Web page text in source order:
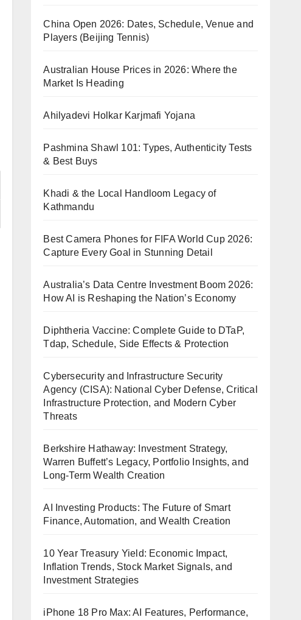
China Open 2026: Dates, Schedule, Venue and
Players (Beijing Tennis)
Australian House Prices in 2026: Where the
Market Is Heading
Ahilyadevi Holkar Karjmafi Yojana
Pashmina Shawl 101: Types, Authenticity Tests
& Best Buys
Khadi & the Local Handloom Legacy of
Kathmandu
Best Camera Phones for FIFA World Cup 2026:
Capture Every Goal in Stunning Detail
Australia’s Data Centre Investment Boom 2026:
How AI is Reshaping the Nation’s Economy
Diphtheria Vaccine: Complete Guide to DTaP,
Tdap, Schedule, Side Effects & Protection
Cybersecurity and Infrastructure Security
Agency (CISA): National Cyber Defense, Critical
Infrastructure Protection, and Modern Cyber
Threats
Berkshire Hathaway: Investment Strategy,
Warren Buffett’s Legacy, Portfolio Insights, and
Long-Term Wealth Creation
AI Investing Products: The Future of Smart
Finance, Automation, and Wealth Creation
10 Year Treasury Yield: Economic Impact,
Inflation Trends, Stock Market Signals, and
Investment Strategies
iPhone 18 Pro Max: AI Features, Performance,